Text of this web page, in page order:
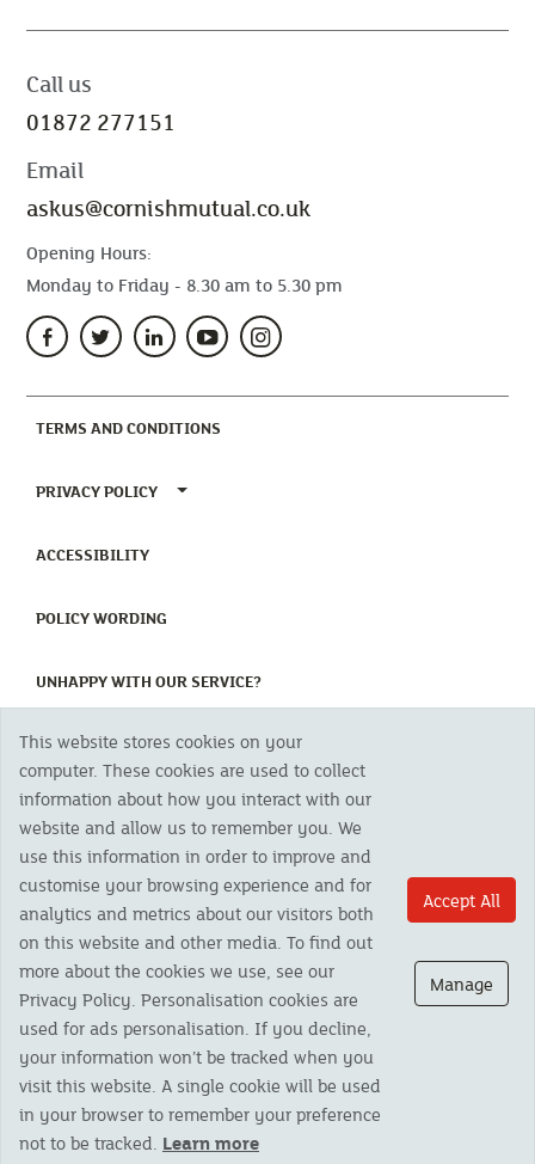
Call us
01872 277151
Email
askus@cornishmutual.co.uk
Opening Hours:
Monday to Friday - 8.30 am to 5.30 pm
TERMS AND CONDITIONS
PRIVACY POLICY TOGGLE PRIVACY POLICY MENU
ACCESSIBILITY(CURRENT)
POLICY WORDING
UNHAPPY WITH OUR SERVICE?(CURRENT)
Copyright 2023 The Cornish Mutual Assurance Co. Ltd. Registered Office:
CMA House, Newham Road, Newham, Truro, TR1 2SU United Kingdom.
Registered in England No. 78768
Cornish Mutual is a trading name of The Cornish Mutual Assurance Co. Ltd.
Authorised by the Prudential Regulation Authority and regulated by the
Financial Conduct Authority and the Prudential Regulation Authority. The
products featured on this site are available to UK residents only and, unless
otherwise stated, are provided by The Cornish Mutual Assurance Co. Ltd. No
advice on investments has been given. If you are in any doubt as to the
suitability of a product you should seek independent advice. Please note all
calls are recorded and may be monitored for security and training purposes.
This website stores cookies on your
computer. These cookies are used to collect
information about how you interact with our
website and allow us to remember you. We
use this information in order to improve and
customise your browsing experience and for
analytics and metrics about our visitors both
on this website and other media. To find out
more about the cookies we use, see our
Privacy Policy. Personalisation cookies are
used for ads personalisation. If you decline,
your information won’t be tracked when you
visit this website. A single cookie will be used
in your browser to remember your preference
not to be tracked. Learn more
Accept All
Manage